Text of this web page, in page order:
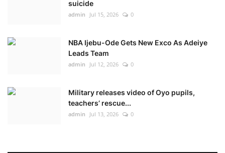
suicide
admin Jul 15, 2026 0
NBA Ijebu-Ode Gets New Exco As Adeiye
Leads Team
admin Jul 12, 2026 0
Military releases video of Oyo pupils,
teachers’ rescue...
admin Jul 13, 2026 0